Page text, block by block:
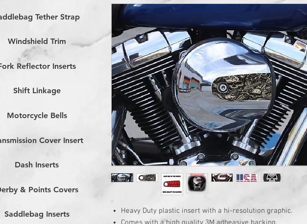
Heavy Duty plastic insert with a hi-resolution graphic.
Tether Strap
Windshield Trim
Reflector Inserts
Shift Linkage
Motorcycle Bells
Cover Insert
Dash Inserts
& Points Covers
Saddlebag Inserts